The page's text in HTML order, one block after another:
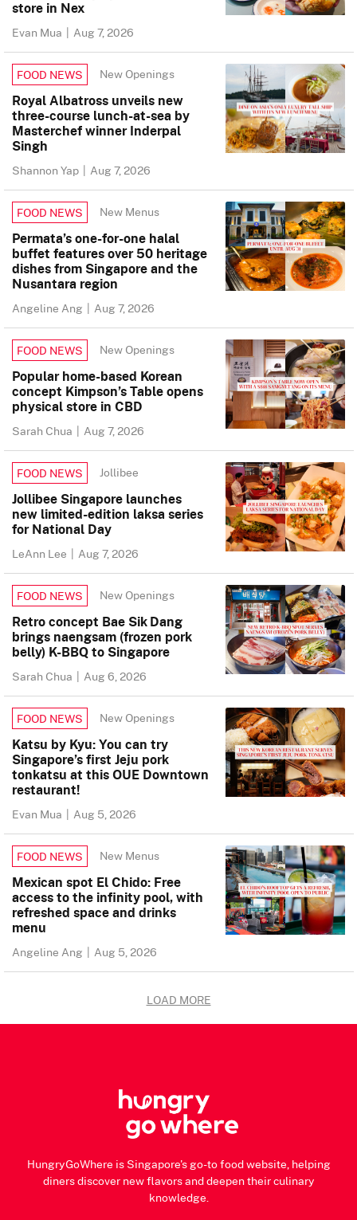
store in Nex
Evan Mua | Aug 7, 2026
FOOD NEWS New Openings
Royal Albatross unveils new
three-course lunch-at-sea by
Masterchef winner Inderpal
Singh
Shannon Yap | Aug 7, 2026
FOOD NEWS New Menus
Permata’s one-for-one halal
buffet features over 50 heritage
dishes from Singapore and the
Nusantara region
Angeline Ang | Aug 7, 2026
FOOD NEWS New Openings
Popular home-based Korean
concept Kimpson’s Table opens
physical store in CBD
Sarah Chua | Aug 7, 2026
FOOD NEWS Jollibee
Jollibee Singapore launches
new limited-edition laksa series
for National Day
LeAnn Lee | Aug 7, 2026
FOOD NEWS New Openings
Retro concept Bae Sik Dang
brings naengsam (frozen pork
belly) K-BBQ to Singapore
Sarah Chua | Aug 6, 2026
FOOD NEWS New Openings
Katsu by Kyu: You can try
Singapore’s first Jeju pork
tonkatsu at this OUE Downtown
restaurant!
Evan Mua | Aug 5, 2026
FOOD NEWS New Menus
Mexican spot El Chido: Free
access to the infinity pool, with
refreshed space and drinks
menu
Angeline Ang | Aug 5, 2026
LOAD MORE
HungryGoWhere is Singapore's go-to food website, helping
diners discover new flavors and deepen their culinary
knowledge.